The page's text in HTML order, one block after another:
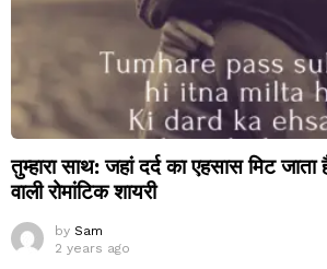
तुम्हारा साथ: जहां दर्द का एहसास मिट
वाली रोमांटिक शायरी
by Sam
2 years ago